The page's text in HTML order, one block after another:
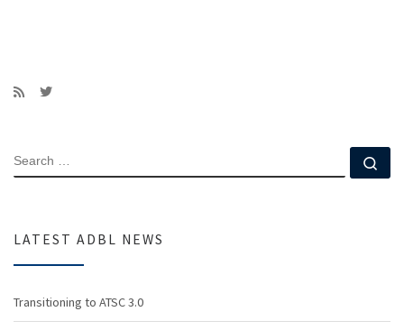
SEARCH
LATEST ADBL NEWS
Transitioning to ATSC 3.0